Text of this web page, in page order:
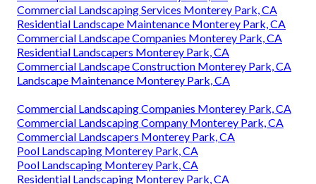
Commercial Landscaping Services Monterey Park, CA
Residential Landscape Maintenance Monterey Park, CA
Commercial Landscape Companies Monterey Park, CA
Residential Landscapers Monterey Park, CA
Commercial Landscape Construction Monterey Park, CA
Landscape Maintenance Monterey Park, CA
Commercial Landscaping Companies Monterey Park, CA
Commercial Landscaping Company Monterey Park, CA
Commercial Landscapers Monterey Park, CA
Pool Landscaping Monterey Park, CA
Pool Landscaping Monterey Park, CA
Residential Landscaping Monterey Park, CA